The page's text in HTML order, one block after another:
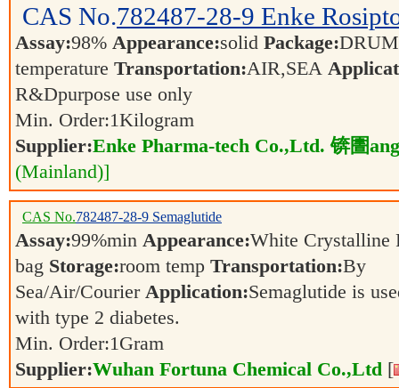
CAS No.782487-28-9 Enke
Assay:98% Appearance:solid Package:
temperature Transportation:AIR,SEA
R&Dpurpose use only
Min. Order:1Kilogram
Supplier:Enke Pharma-tech Co.,Ltd. 锛圕
(Mainland)]
CAS No.782487-28-9 Semaglutide
Assay:99%min Appearance:White Crystalline
bag Storage:room temp Transportation:By
Sea/Air/Courier Application:Semaglutide is
with type 2 diabetes.
Min. Order:1Gram
Supplier:Wuhan Fortuna Chemical Co.,Ltd [